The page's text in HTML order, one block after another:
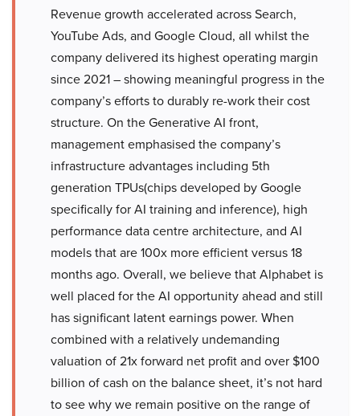
Revenue growth accelerated across Search,
YouTube Ads, and Google Cloud, all whilst the
company delivered its highest operating margin
since 2021 – showing meaningful progress in the
company’s efforts to durably re-work their cost
structure. On the Generative AI front,
management emphasised the company’s
infrastructure advantages including 5th
generation TPUs(chips developed by Google
specifically for AI training and inference), high
performance data centre architecture, and AI
models that are 100x more efficient versus 18
months ago. Overall, we believe that Alphabet is
well placed for the AI opportunity ahead and still
has significant latent earnings power. When
combined with a relatively undemanding
valuation of 21x forward net profit and over $100
billion of cash on the balance sheet, it’s not hard
to see why we remain positive on the range of